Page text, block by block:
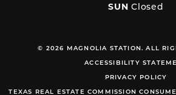
SUN Closed
© 2026 MAGNOLIA STATION. ALL
ACCESSIBILITY
PRIVACY POLICY
TEXAS REAL ESTATE COMMISSION